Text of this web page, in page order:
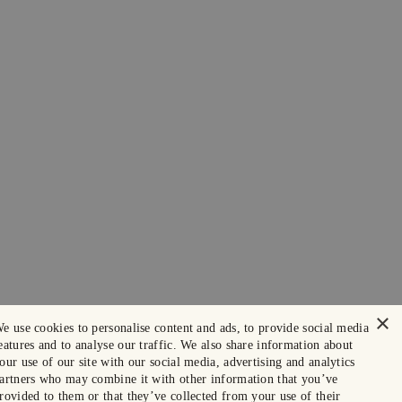
×
use cookies to personalise content and ads, to provide social media
and to analyse our traffic. We also share information about
use of our site with our social media, advertising and analytics
who may combine it with other information that you’ve
to them or that they’ve collected from your use of their